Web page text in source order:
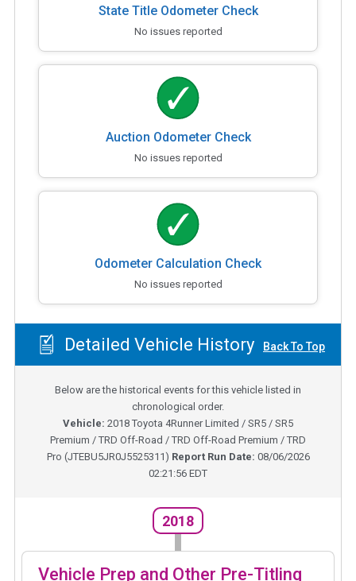
State Title Odometer Check
No issues reported
Auction Odometer Check
No issues reported
Odometer Calculation Check
No issues reported
Detailed Vehicle History Back To Top
Below are the historical events for this vehicle listed in
chronological order.
Vehicle: 2018 Toyota 4Runner Limited / SR5 / SR5
Premium / TRD Off-Road / TRD Off-Road Premium / TRD
Pro (JTEBU5JR0J5525311) Report Run Date: 08/06/2026
02:21:56 EDT
2018
Vehicle Prep and Other Pre-Titling